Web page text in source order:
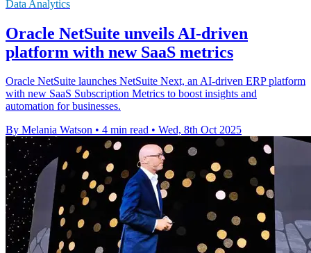
Data Analytics
Oracle NetSuite unveils AI-driven
platform with new SaaS metrics
Oracle NetSuite launches NetSuite Next, an AI-driven ERP platform
with new SaaS Subscription Metrics to boost insights and
automation for businesses.
By Melania Watson • 4 min read • Wed, 8th Oct 2025